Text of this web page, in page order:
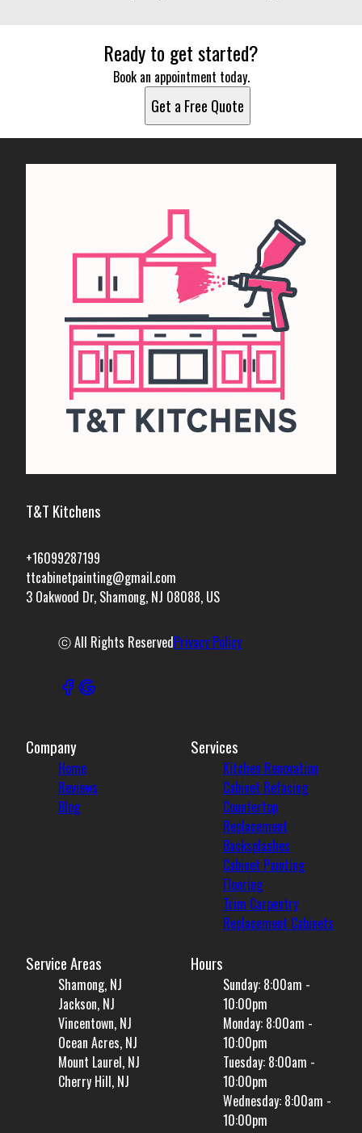
Ready to get started?
Book an appointment today.
Get a Free Quote
T&T Kitchens
+16099287199
ttcabinetpainting@gmail.com
3 Oakwood Dr, Shamong, NJ 08088, US
ⓒ All Rights ReservedPrivacy Policy
Company
Home
Reviews
Blog
Services
Kitchen Renovation
Cabinet Refacing
Countertop
Replacement
Backsplashes
Cabinet Painting
Flooring
Trim Carpentry
Replacement Cabinets
Service Areas
Shamong, NJ
Jackson, NJ
Vincentown, NJ
Ocean Acres, NJ
Mount Laurel, NJ
Cherry Hill, NJ
Hours
Sunday: 8:00am -
10:00pm
Monday: 8:00am -
10:00pm
Tuesday: 8:00am -
10:00pm
Wednesday: 8:00am -
10:00pm